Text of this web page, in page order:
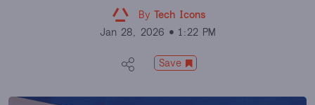
By Tech Icons
Jan 28, 2026
1:22 PM
Save